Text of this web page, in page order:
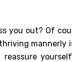
you out? Of
mannerly
reassure